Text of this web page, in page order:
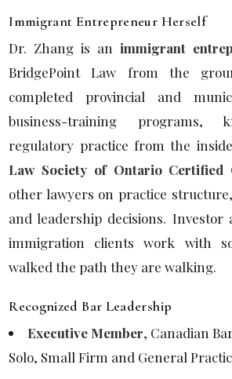
Immigrant Entrepreneur Herself
Dr. Zhang is an immigrant
BridgePoint Law from the
completed provincial and
business-training programs,
regulatory practice from the
Law Society of Ontario Certified
other lawyers on practice
and leadership decisions.
immigration clients work with
walked the path they are walking.
Recognized Bar Leadership
Executive Member, Canadian
Solo, Small Firm and General